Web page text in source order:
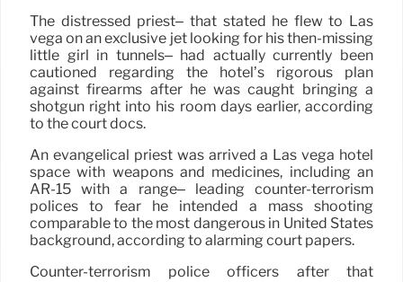
The distressed priest– that stated he flew to Las
vega on an exclusive jet looking for his then-missing
little girl in tunnels– had actually currently been
cautioned regarding the hotel’s rigorous plan
against firearms after he was caught bringing a
shotgun right into his room days earlier, according
to the court docs.
An evangelical priest was arrived a Las vega hotel
space with weapons and medicines, including an
AR-15 with a range– leading counter-terrorism
polices to fear he intended a mass shooting
comparable to the most dangerous in United States
background, according to alarming court papers.
Counter-terrorism police officers after that